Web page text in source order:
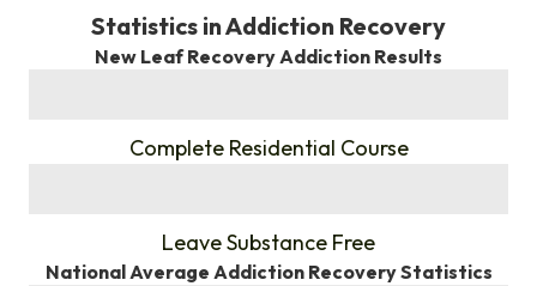
Statistics in Addiction Recovery
New Leaf Recovery Addiction Results
Complete Residential Course
Leave Substance Free
National Average Addiction Recovery Statistics